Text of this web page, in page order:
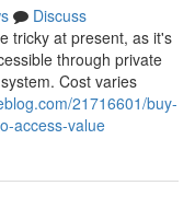
Discuss
tricky at present, as it's
through private
Cost varies
21716601/buy-
access-value